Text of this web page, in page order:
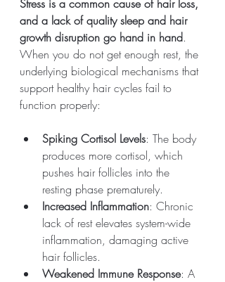
Stress is a common cause of hair loss,
and a lack of quality sleep and hair
growth disruption go hand in hand.
When you do not get enough rest, the
underlying biological mechanisms that
support healthy hair cycles fail to
function properly:
Spiking Cortisol Levels: The body
produces more cortisol, which
pushes hair follicles into the
resting phase prematurely.
Increased Inflammation: Chronic
lack of rest elevates system-wide
inflammation, damaging active
hair follicles.
Weakened Immune Response: A